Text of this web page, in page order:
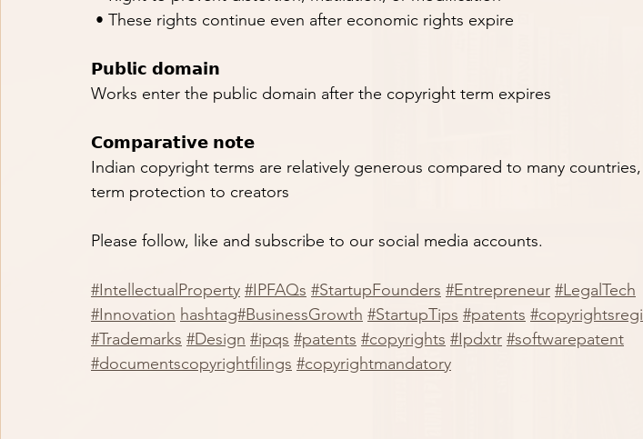
• These rights continue even after economic rights expire
𝗣𝘂𝗯𝗹𝗶𝗰 𝗱𝗼𝗺𝗮𝗶𝗻
Works enter the public domain after the copyright term expires
𝗖𝗼𝗺𝗽𝗮𝗿𝗮𝘁𝗶𝘃𝗲 𝗻𝗼𝘁𝗲
Indian copyright terms are relatively generous compared to many
term protection to creators
Please follow, like and subscribe to our social media accounts.
#IntellectualProperty #IPFAQs #StartupFounders #Entrepreneur #LegalTech
#Innovation hashtag#BusinessGrowth #StartupTips #patents
#Trademarks #Design #ipqs #patents #copyrights #Ipdxtr #softwarepatent
#documentscopyrightfilings #copyrightmandatory